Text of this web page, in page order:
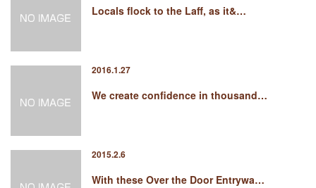
Locals flock to the Laff, as it&…
2016.1.27
We create confidence in thousand…
2015.2.6
With these Over the Door Entrywa…